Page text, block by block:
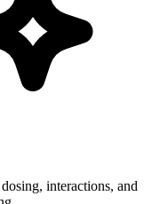
interactions, and